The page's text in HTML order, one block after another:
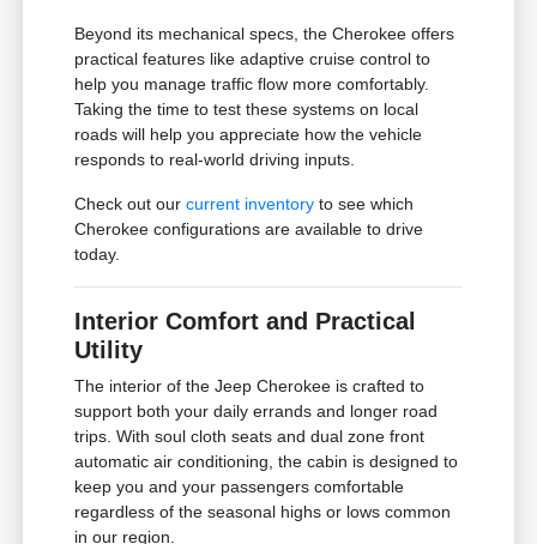
Beyond its mechanical specs, the Cherokee offers
practical features like adaptive cruise control to
help you manage traffic flow more comfortably.
Taking the time to test these systems on local
roads will help you appreciate how the vehicle
responds to real-world driving inputs.
Check out ourcurrent inventory to see which
Cherokee configurations are available to drive
today.
Interior Comfort and Practical
Utility
The interior of the Jeep Cherokee is crafted to
support both your daily errands and longer road
trips. With soul cloth seats and dual zone front
automatic air conditioning, the cabin is designed to
keep you and your passengers comfortable
regardless of the seasonal highs or lows common
in our region.